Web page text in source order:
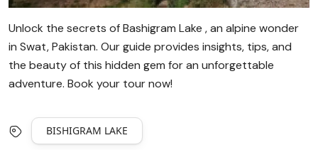
Unlock the secrets of Bashigram Lake , an alpine wonder
in Swat, Pakistan. Our guide provides insights, tips, and
the beauty of this hidden gem for an unforgettable
adventure. Book your tour now!
BISHIGRAM LAKE